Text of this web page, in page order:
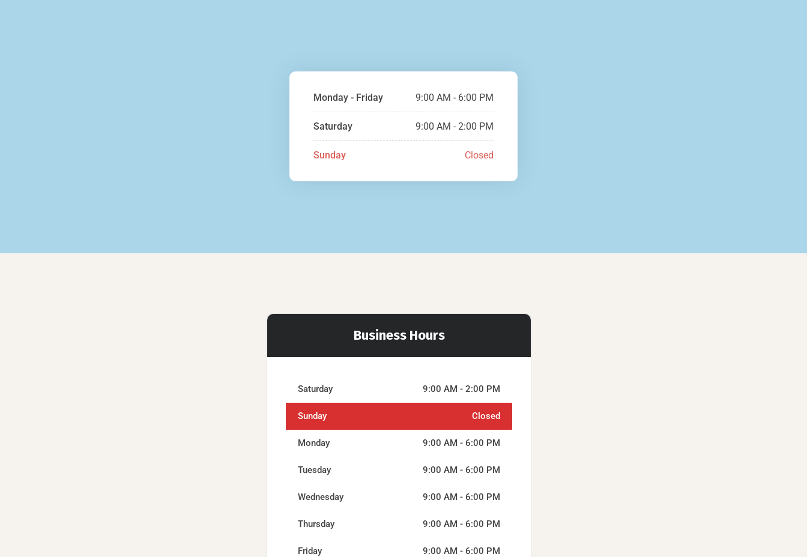
Monday - Friday 9:00 AM - 6:00 PM
Saturday 9:00 AM - 2:00 PM
Sunday Closed
Business Hours
Saturday 9:00 AM - 2:00 PM
Sunday Closed
Monday 9:00 AM - 6:00 PM
Tuesday 9:00 AM - 6:00 PM
Wednesday 9:00 AM - 6:00 PM
Thursday 9:00 AM - 6:00 PM
Friday 9:00 AM - 6:00 PM